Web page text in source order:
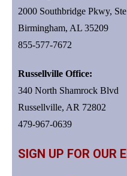
2000 Southbridge Pkwy,
Birmingham, AL 35209
855-577-7672
Russellville Office:
340 North Shamrock Blvd
Russellville, AR 72802
479-967-0639
SIGN UP FOR OUR